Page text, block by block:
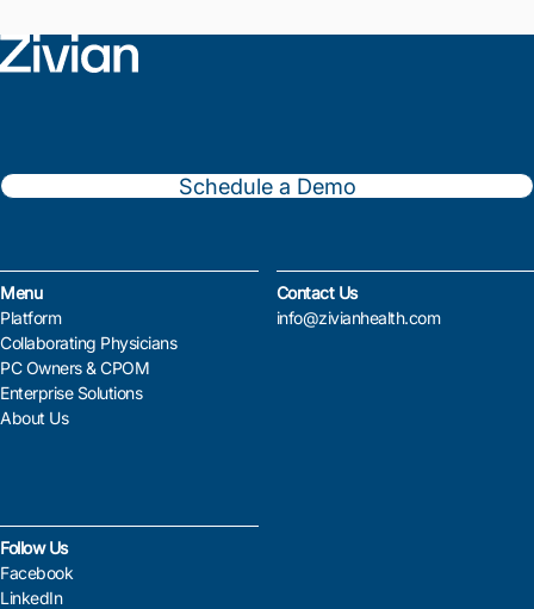
Schedule a Demo
Menu
Platform
Collaborating Physicians
PC Owners & CPOM
Enterprise Solutions
About Us
Contact Us
info@zivianhealth.com
Follow Us
Facebook
LinkedIn